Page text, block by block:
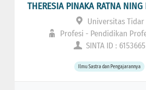
THERESIA PINAKA RATNA NING
Universitas Tidar
Profesi - Pendidikan
SINTA ID : 6153665
Ilmu Sastra dan Pengajarannya